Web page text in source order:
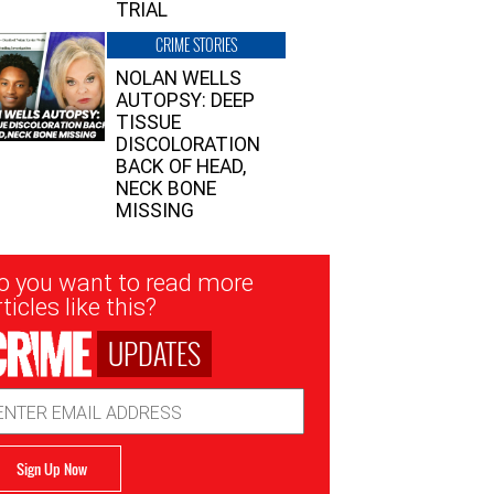
TRIAL
CRIME STORIES
NOLAN WELLS
AUTOPSY: DEEP
TISSUE
DISCOLORATION
BACK OF HEAD,
NECK BONE
MISSING
you want to read more
like this?
UPDATES
Sign Up Now